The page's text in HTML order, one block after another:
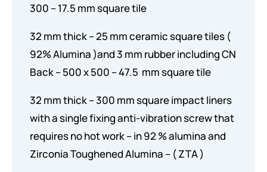
300 – 17.5 mm square tile
32 mm thick – 25 mm ceramic square tiles (
92% Alumina )and 3 mm rubber including CN
Back – 500 x 500 – 47.5 mm square tile
32 mm thick – 300 mm square impact liners
with a single fixing anti-vibration screw that
requires no hot work – in 92 % alumina and
Zirconia Toughened Alumina – ( ZTA )